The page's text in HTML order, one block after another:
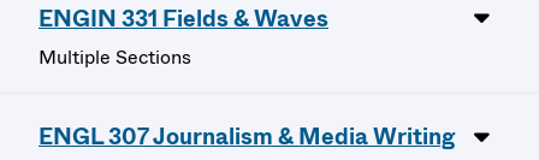
ENGIN 331 Fields & Waves
Multiple Sections
ENGL 307 Journalism & Media Writing